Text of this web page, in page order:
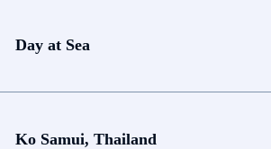
Day at Sea
Ko Samui, Thailand